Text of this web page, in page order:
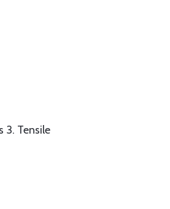
3. Tensile